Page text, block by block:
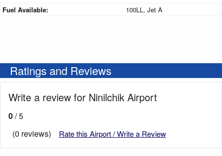
Fuel Available: 100LL, Jet A
Ratings and Reviews
Write a review for Ninilchik Airport
0/ 5
(0 reviews)
Rate this Airport / Write a Review